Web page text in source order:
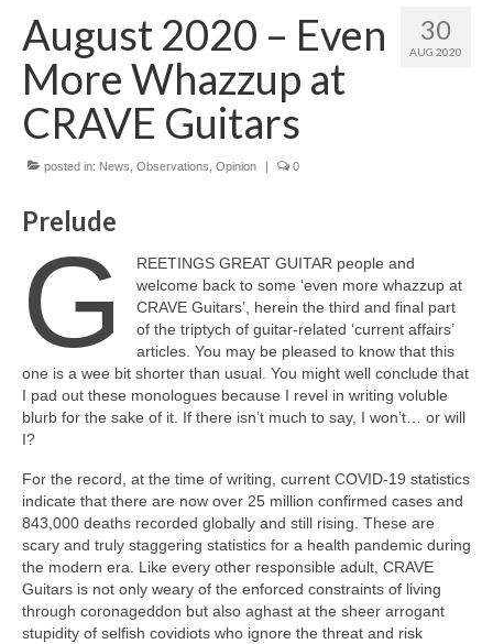
30
AUG 2020
August 2020 – Even
More Whazzup at
CRAVE Guitars
posted in: News Observations Opinion | 0
Prelude
G
REETINGS GREAT GUITAR people and
welcome back to some ‘even more whazzup at
CRAVE Guitars’, herein the third and final part
of the triptych of guitar‑related ‘current affairs’
articles. You may be pleased to know that this
one is a wee bit shorter than usual. You might well conclude that
I pad out these monologues because I revel in writing voluble
blurb for the sake of it. If there isn’t much to say, I won’t… or will
I?
For the record, at the time of writing, current COVID‑19 statistics
indicate that there are now over 25 million confirmed cases and
843,000 deaths recorded globally and still rising. These are
scary and truly staggering statistics for a health pandemic during
the modern era. Like every other responsible adult, CRAVE
Guitars is not only weary of the enforced constraints of living
through coronageddon but also aghast at the sheer arrogant
stupidity of selfish covidiots who ignore the threat and risk